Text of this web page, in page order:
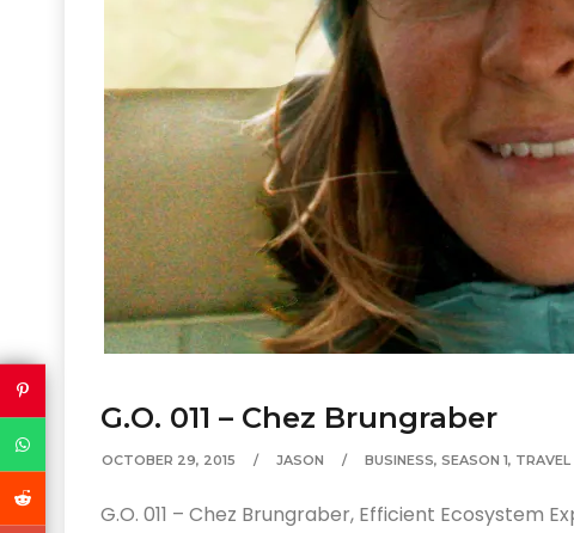
G.O. 011 – Chez Brungraber
OCTOBER 29, 2015 JASON BUSINESS, SEASON 1, TRAVEL
G.O. 011 – Chez Brungraber, Efficient Ecosystem